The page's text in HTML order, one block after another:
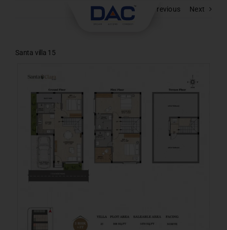
Previous Next
Santa villa 15